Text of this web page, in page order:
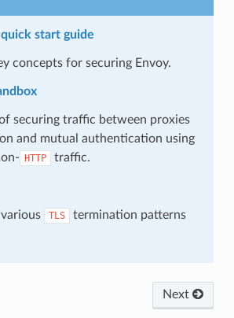
start guide
concepts for securing Envoy.
securing traffic between proxies
and mutual authentication using
HTTP traffic.
TLS
termination patterns
Next